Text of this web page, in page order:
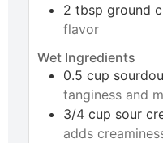
2 tbsp ground
flavor
Wet Ingredients
0.5 cup
tanginess and
3/4 cup sour
adds